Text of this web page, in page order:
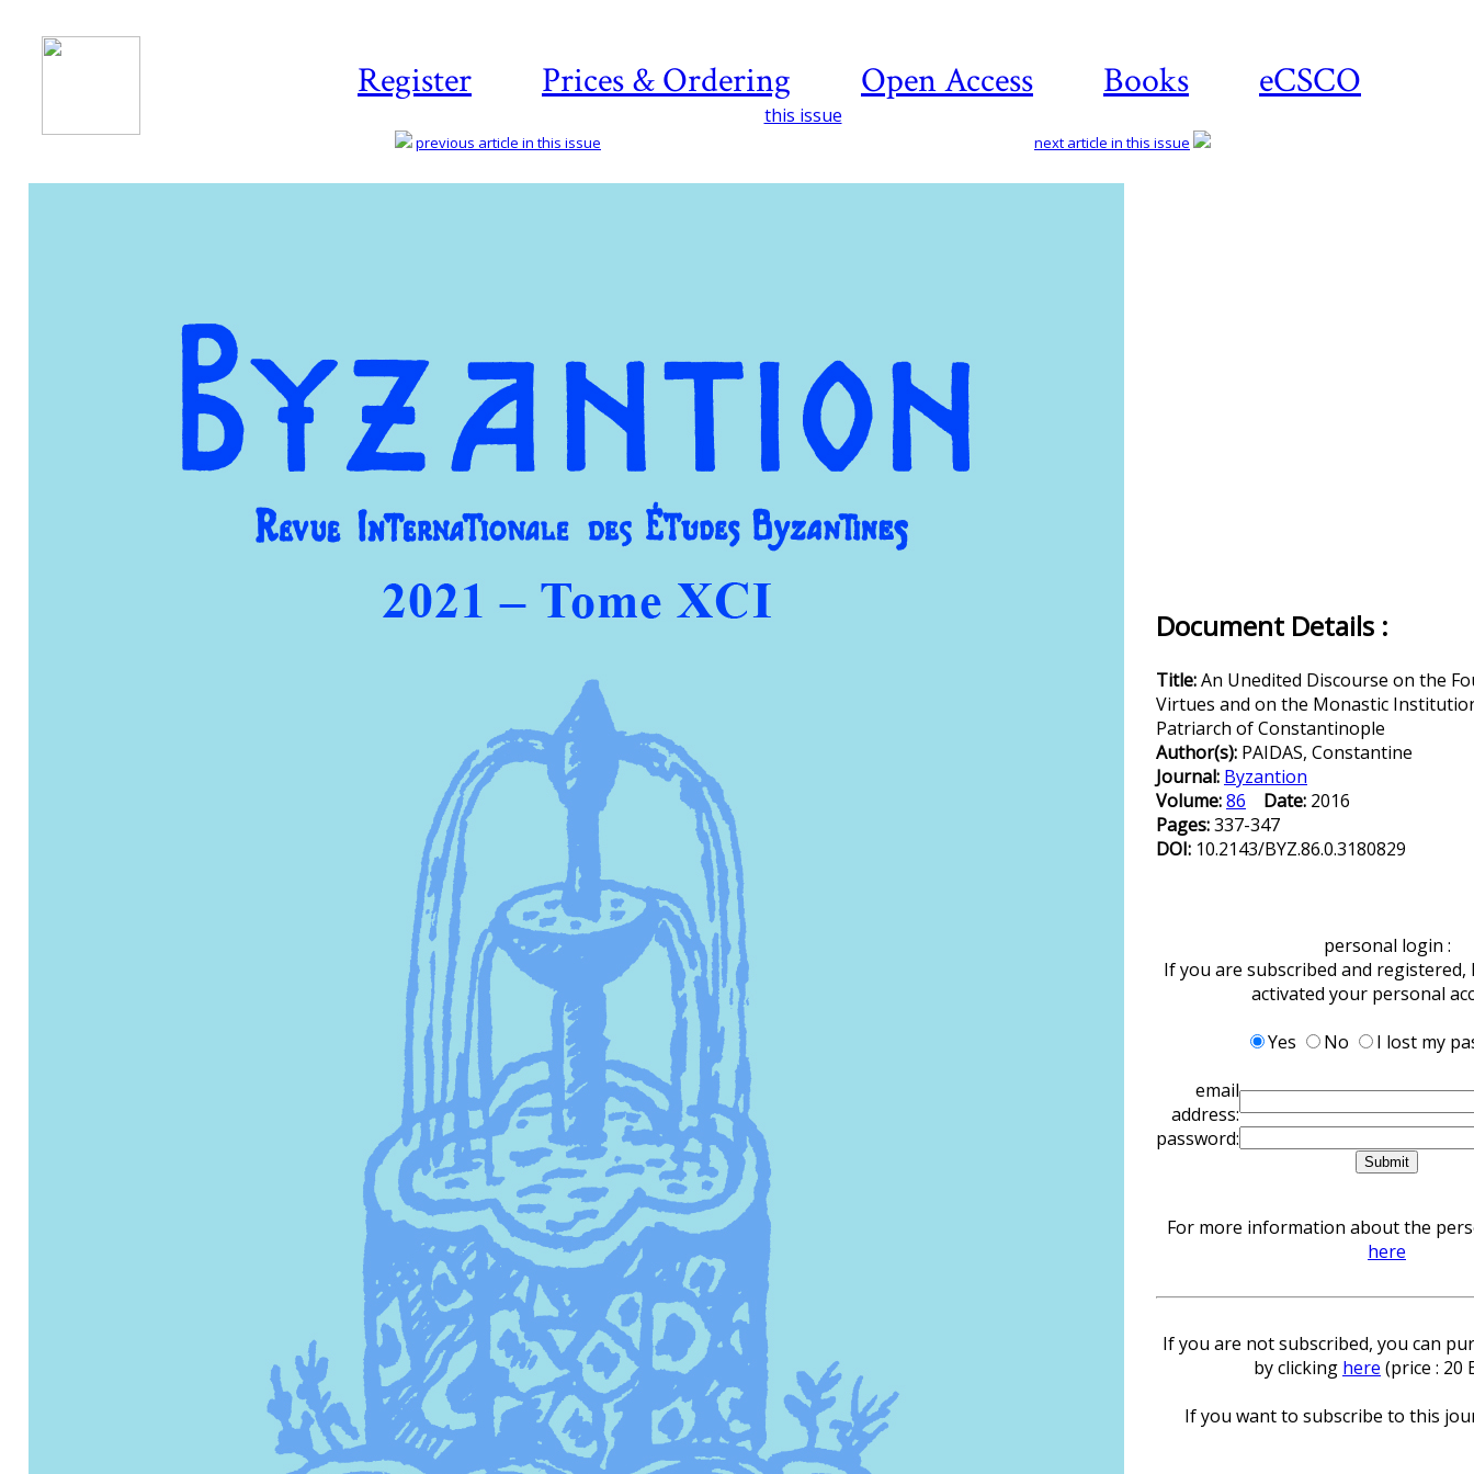
Register Prices & Ordering Open Access Books eCSCO
this issue
previous article in this issue next article in this issue
Document Details :
Title:An Unedited Discourse on the
Virtues and on the Monastic
Patriarch of Constantinople
Author(s): PAIDAS, Constantine
Journal: Byzantion
Volume:86 Date: 2016
Pages:337-347
DOI: 10.2143/BYZ.86.0.3180829
personal login :
If you are subscribed and registered,
activated your personal
Yes
No
I lost my
email
address:
password:
For more information about the
here
If you are not subscribed, you can
by clicking here (price : 20
If you want to subscribe to this